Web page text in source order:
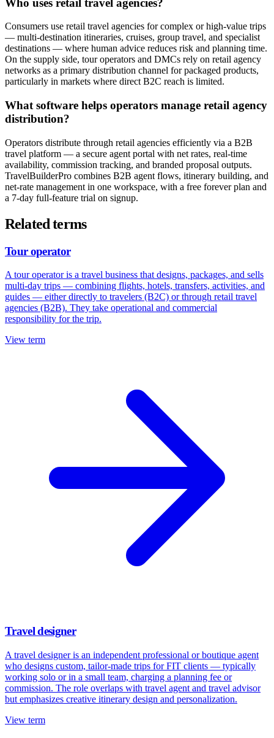
Who uses retail travel agencies?
Consumers use retail travel agencies for complex or high-value trips
— multi-destination itineraries, cruises, group travel, and specialist
destinations — where human advice reduces risk and planning time.
On the supply side, tour operators and DMCs rely on retail agency
networks as a primary distribution channel for packaged products,
particularly in markets where direct B2C reach is limited.
What software helps operators manage retail agency
distribution?
Operators distribute through retail agencies efficiently via a B2B
travel platform — a secure agent portal with net rates, real-time
availability, commission tracking, and branded proposal outputs.
TravelBuilderPro combines B2B agent flows, itinerary building, and
net-rate management in one workspace, with a free forever plan and
a 7-day full-feature trial on signup.
Related terms
Tour operator
A tour operator is a travel business that designs, packages, and sells
multi-day trips — combining flights, hotels, transfers, activities, and
guides — either directly to travelers (B2C) or through retail travel
agencies (B2B). They take operational and commercial
responsibility for the trip.
View term
Travel designer
A travel designer is an independent professional or boutique agent
who designs custom, tailor-made trips for FIT clients — typically
working solo or in a small team, charging a planning fee or
commission. The role overlaps with travel agent and travel advisor
but emphasizes creative itinerary design and personalization.
View term